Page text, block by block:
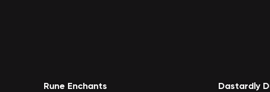
Rune Enchants Dastardly